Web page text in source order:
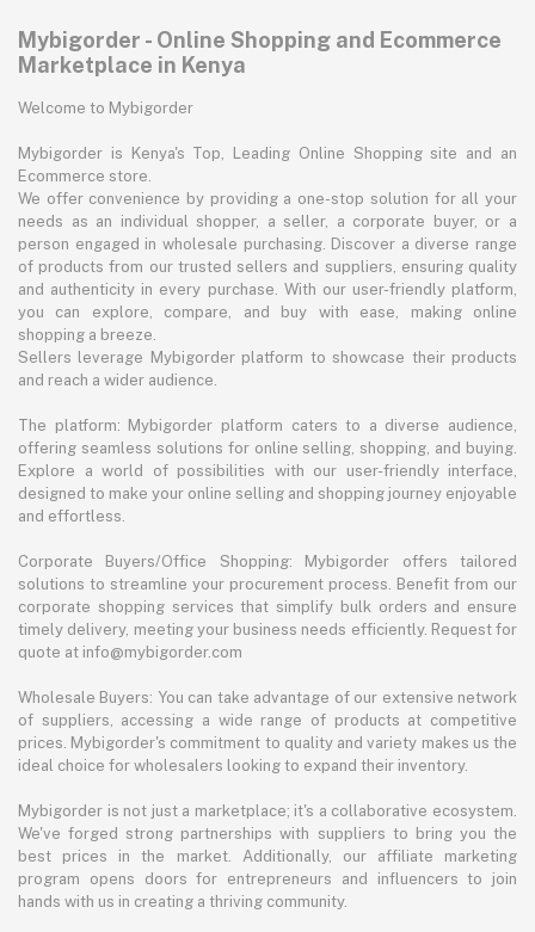
Mybigorder - Online Shopping and Ecommerce
Marketplace in Kenya
Welcome to Mybigorder
Mybigorder is Kenya's Top, Leading Online Shopping site and an
Ecommerce store.
We offer convenience by providing a one-stop solution for all your
needs as an individual shopper, a seller, a corporate buyer, or a
person engaged in wholesale purchasing. Discover a diverse range
of products from our trusted sellers and suppliers, ensuring quality
and authenticity in every purchase. With our user-friendly platform,
you can explore, compare, and buy with ease, making online
shopping a breeze.
Sellers leverage Mybigorder platform to showcase their products
and reach a wider audience.
The platform: Mybigorder platform caters to a diverse audience,
offering seamless solutions for online selling, shopping, and buying.
Explore a world of possibilities with our user-friendly interface,
designed to make your online selling and shopping journey enjoyable
and effortless.
Corporate Buyers/Office Shopping: Mybigorder offers tailored
solutions to streamline your procurement process. Benefit from our
corporate shopping services that simplify bulk orders and ensure
timely delivery, meeting your business needs efficiently. Request for
quote at info@mybigorder.com
Wholesale Buyers: You can take advantage of our extensive network
of suppliers, accessing a wide range of products at competitive
prices. Mybigorder's commitment to quality and variety makes us the
ideal choice for wholesalers looking to expand their inventory.
Mybigorder is not just a marketplace; it's a collaborative ecosystem.
We've forged strong partnerships with suppliers to bring you the
best prices in the market. Additionally, our affiliate marketing
program opens doors for entrepreneurs and influencers to join
hands with us in creating a thriving community.